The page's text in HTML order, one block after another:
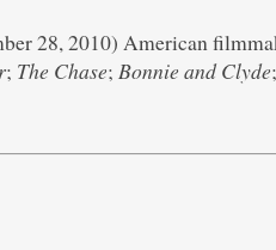
28, 2010) American
; The Chase; Bonnie and Clyde;